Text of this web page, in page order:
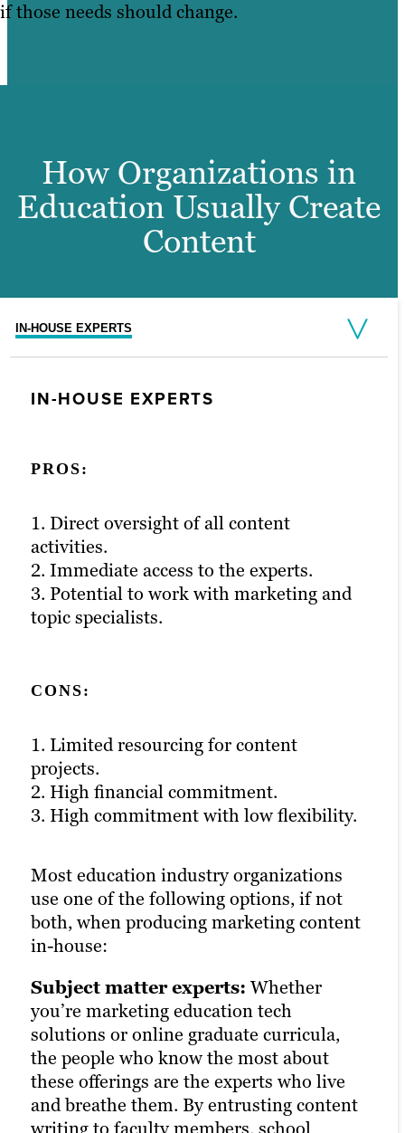
if those needs should change.
How Organizations in
Education Usually Create
Content
IN-HOUSE EXPERTS
IN-HOUSE EXPERTS
PROS:
1. Direct oversight of all content
activities.
2. Immediate access to the experts.
3. Potential to work with marketing and
topic specialists.
CONS:
1. Limited resourcing for content
projects.
2. High financial commitment.
3. High commitment with low flexibility.
Most education industry organizations
use one of the following options, if not
both, when producing marketing content
in-house:
Subject matter experts: Whether
you’re marketing education tech
solutions or online graduate curricula,
the people who know the most about
these offerings are the experts who live
and breathe them. By entrusting content
FREELANCERS
PROS:
1. Generally low cost.
2. High level of flexibility.
3. Minimal contractual commitment.
1. Uncertain content quality.
availability.
3. Minimal project management and
strategic support.
creatives can fill in the gaps and complete
special projects with a low level of
supervision. Since they often work on
one project at a time, the level of
commitment are key advantages.
But education organizations may find
that adding a freelancer to the team
dynamic can present unexpected
challenges. For instance, freelance
AGENCY PARTNERS
PROS:
1. Access to vetted, experienced and full-
time creatives.
2. Extensive project management and
strategic support.
3. Formalized quality control process.
CONS:
1. Varying cost, depending on the agency.
2. Limited ability to complete large, last-
minute projects.
3. Potential for low flexibility with long-
For organizations in the education space,
agency partnerships can strike the right
balance between cost, control and
It’s important to ensure the agency
you’re working with offers the level of
flexibility and resourcing that suits your
content needs. Be wary of agencies that
require year-long contracts but only have